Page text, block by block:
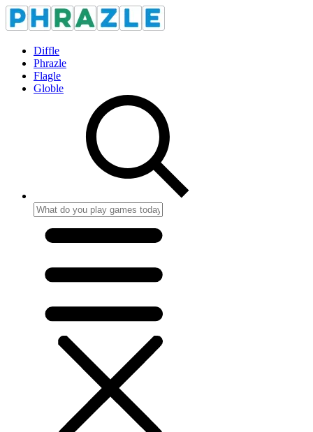
Diffle
Phrazle
Flagle
Globle